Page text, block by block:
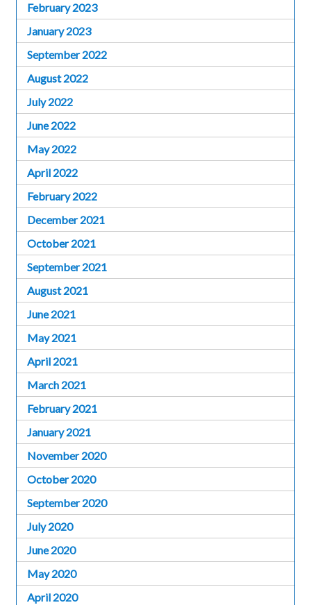
February 2023
January 2023
September 2022
August 2022
July 2022
June 2022
May 2022
April 2022
February 2022
December 2021
October 2021
September 2021
August 2021
June 2021
May 2021
April 2021
March 2021
February 2021
January 2021
November 2020
October 2020
September 2020
July 2020
June 2020
May 2020
April 2020